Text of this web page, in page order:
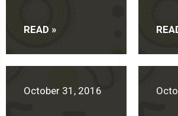
READ »
October 31, 2016